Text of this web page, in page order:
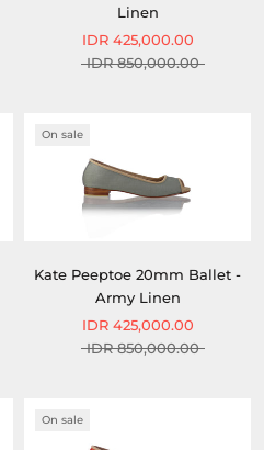
Linen
IDR 425,000.00
IDR 850,000.00
On sale
Kate Peeptoe 20mm Ballet -
Army Linen
IDR 425,000.00
IDR 850,000.00
On sale